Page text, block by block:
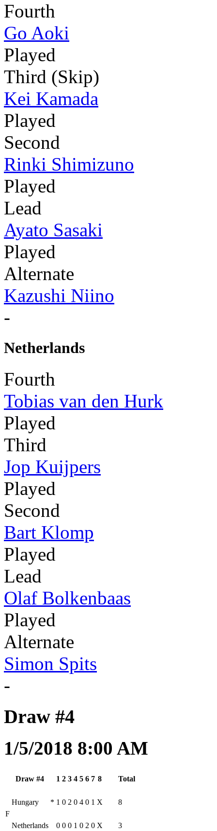
Fourth
Go Aoki
Played
Third (Skip)
Kei Kamada
Played
Second
Rinki Shimizuno
Played
Lead
Ayato Sasaki
Played
Alternate
Kazushi Niino
-
Netherlands
Fourth
Tobias van den Hurk
Played
Third
Jop Kuijpers
Played
Second
Bart Klomp
Played
Lead
Olaf Bolkenbaas
Played
Alternate
Simon Spits
-
Draw #4
1/5/2018 8:00 AM
Draw #4 1 2 3 4 5 6 7 8 Total
F
Hungary * 1 0 2 0 4 0 1 X 8
Netherlands 0 0 0 1 0 2 0 X 3